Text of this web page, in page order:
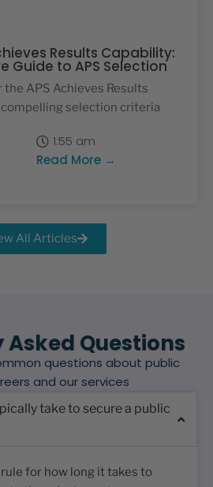
Results Capability:
Guide to APS Selection
APS Achieves Results
selection criteria
1:55 am
Read More →
All Articles
Questions
questions about public
and our services
take to secure a public
for how long it takes to